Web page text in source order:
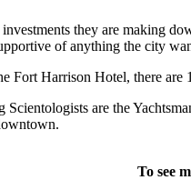
they are making
of anything the city
Fort Harrison Hotel, there are
are the
To see